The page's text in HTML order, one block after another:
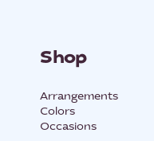
Shop
Arrangements
Colors
Occasions